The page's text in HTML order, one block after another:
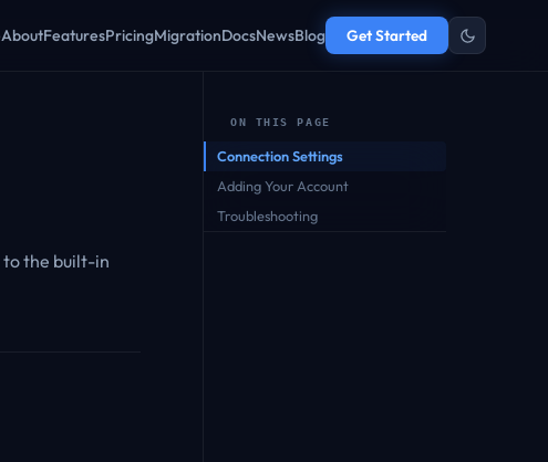
AboutFeaturesPricingMigrationDocsNewsBlog Get Started
to the built-in
ON THIS PAGE
Connection Settings
Adding Your Account
Troubleshooting